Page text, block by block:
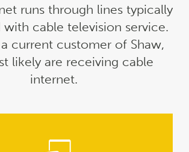
runs through lines typically
with cable television service.
current customer of Shaw,
likely are receiving cable
internet.